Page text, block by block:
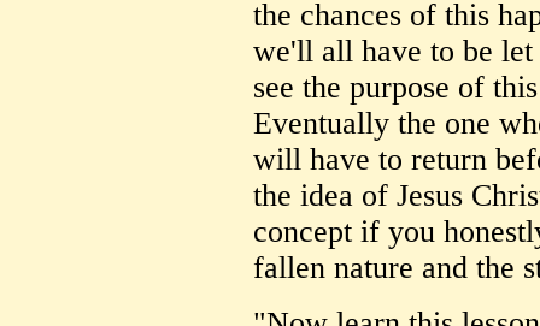
the chances of this
we'll all have to be
see the purpose of
Eventually the one
will have to return
the idea of Jesus
concept if you
fallen nature and the